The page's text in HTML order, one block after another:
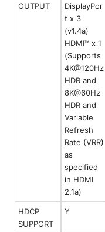
OUTPUT
DisplayPor
t x 3
(v1.4a)
HDMI™ x 1
(Supports
4K@120Hz
HDR and
8K@60Hz
HDR and
Variable
Refresh
Rate (VRR)
as
specified
in HDMI
2.1a)
HDCP
SUPPORT
Y